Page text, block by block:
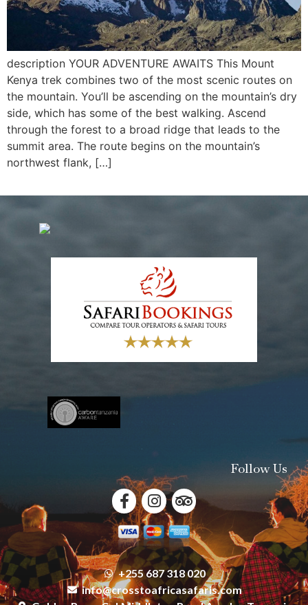
description YOUR ADVENTURE AWAITS This Mount
Kenya trek combines two of the most scenic routes on
the mountain. You’ll be ascending on the mountain’s dry
side, which has some of the best walking. Ascend
through the forest to a broad ridge that leads to the
summit area. The route begins on the mountain’s
northwest flank, […]
Follow Us
+255 687 318 020
info@crosstoafricasafaris.com